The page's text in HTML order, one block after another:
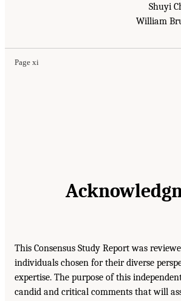
Shuyi
William
Page xi
This Consensus Study Report was
individuals chosen for their diverse
expertise. The purpose of this
candid and critical comments that will